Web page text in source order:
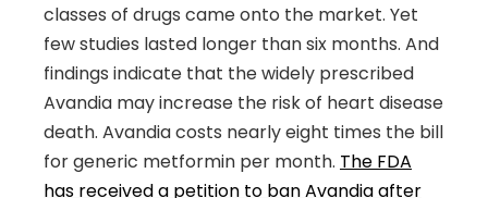
classes of drugs came onto the market. Yet
few studies lasted longer than six months. And
findings indicate that the widely prescribed
Avandia may increase the risk of heart disease
death. Avandia costs nearly eight times the bill
for generic metformin per month. The FDA
has received a petition to ban Avandia after